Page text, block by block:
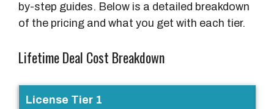
by-step guides. Below is a detailed breakdown
of the pricing and what you get with each tier.
Lifetime Deal Cost Breakdown
L
License Tier 1